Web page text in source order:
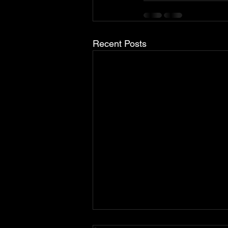
Recent Posts